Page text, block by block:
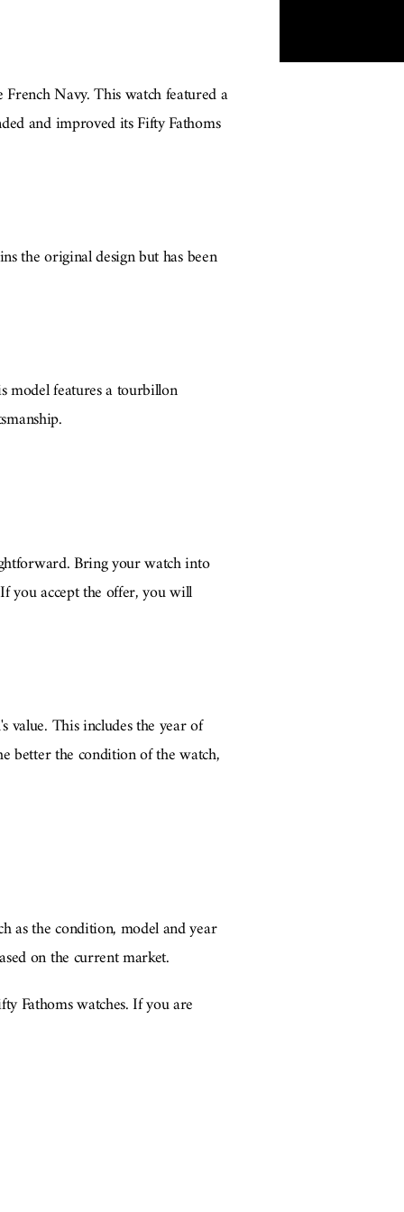
Navy. This watch featured a
and improved its Fifty Fathoms
the original design but has been
model features a tourbillon
Bring your watch into
you accept the offer, you will
value. This includes the year of
better the condition of the watch,
as the condition, model and year
on the current market.
Fathoms watches. If you are